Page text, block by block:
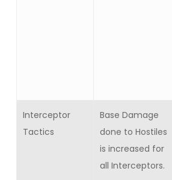
Interceptor
Tactics
Base Damage
done to Hostiles
is increased for
all Interceptors.